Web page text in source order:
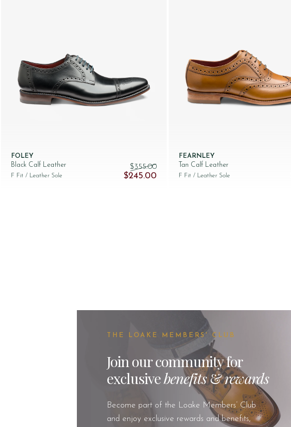
FOLEY
Black Calf Leather
F Fit / Leather Sole
$‌355.00
Original price was: $‌355.00.
$‌245.00 Current price is: $‌245.00.
FEARNLEY
Tan Calf Leather
F Fit / Leather Sole
THE LOAKE MEMBERS' CLUB
Join our community for
exclusivebenefits&rewards
Become part of the Loake Members’ Club
and enjoy exclusive rewards and benefits,